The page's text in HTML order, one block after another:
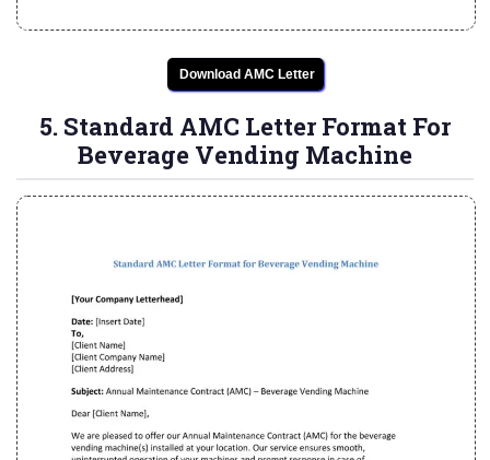
Download AMC Letter
5. Standard AMC Letter Format For
Beverage Vending Machine